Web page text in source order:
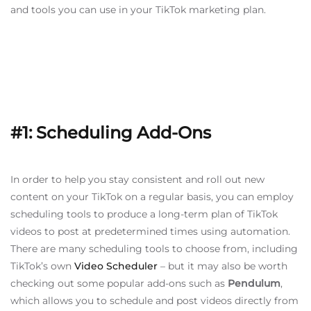
and tools you can use in your TikTok marketing plan.
#1: Scheduling Add-Ons
In order to help you stay consistent and roll out new
content on your TikTok on a regular basis, you can employ
scheduling tools to produce a long-term plan of TikTok
videos to post at predetermined times using automation.
There are many scheduling tools to choose from, including
TikTok’s own Video Scheduler – but it may also be worth
checking out some popular add-ons such as Pendulum,
which allows you to schedule and post videos directly from